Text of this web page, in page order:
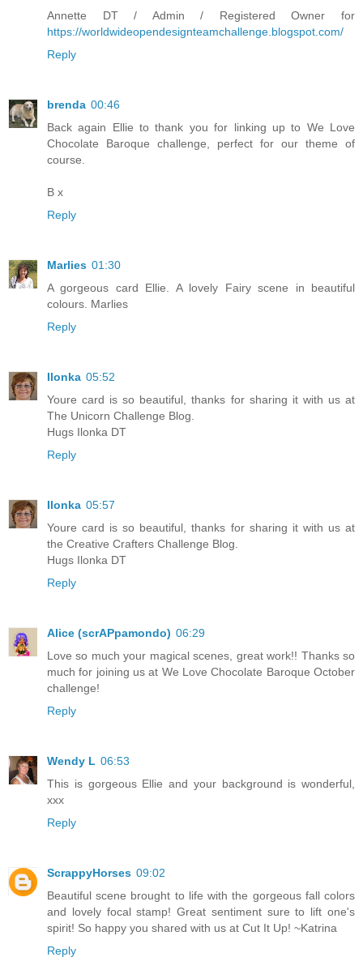
Annette DT / Admin / Registered Owner for
https://worldwideopendesignteamchallenge.blogspot.com/
Reply
brenda 00:46
Back again Ellie to thank you for linking up to We Love
Chocolate Baroque challenge, perfect for our theme of
course.
B x
Reply
Marlies 01:30
A gorgeous card Ellie. A lovely Fairy scene in beautiful
colours. Marlies
Reply
Ilonka 05:52
Youre card is so beautiful, thanks for sharing it with us at
The Unicorn Challenge Blog.
Hugs Ilonka DT
Reply
Ilonka 05:57
Youre card is so beautiful, thanks for sharing it with us at
the Creative Crafters Challenge Blog.
Hugs Ilonka DT
Reply
Alice (scrAPpamondo) 06:29
Love so much your magical scenes, great work!! Thanks so
much for joining us at We Love Chocolate Baroque October
challenge!
Reply
Wendy L 06:53
This is gorgeous Ellie and your background is wonderful,
xxx
Reply
ScrappyHorses 09:02
Beautiful scene brought to life with the gorgeous fall colors
and lovely focal stamp! Great sentiment sure to lift one's
spirit! So happy you shared with us at Cut It Up! ~Katrina
Reply